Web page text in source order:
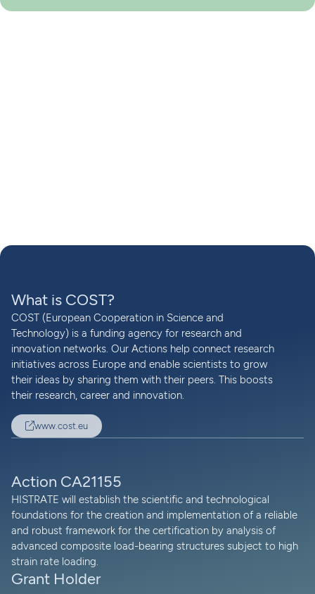
What is COST?
COST (European Cooperation in Science and
Technology) is a funding agency for research and
innovation networks. Our Actions help connect research
initiatives across Europe and enable scientists to grow
their ideas by sharing them with their peers. This boosts
their research, career and innovation.
www.cost.eu
Action CA21155
HISTRATE will establish the scientific and technological
foundations for the creation and implementation of a reliable
and robust framework for the certification by analysis of
advanced composite load-bearing structures subject to high
strain rate loading.
Grant Holder